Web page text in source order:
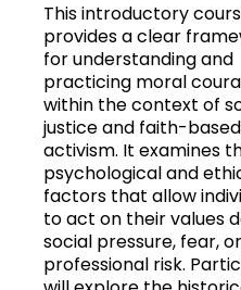
This introductory
provides a clear
for understanding and
practicing moral
within the context of
justice and faith-based
activism. It examines
psychological and
factors that allow
to act on their values
social pressure, fear, or
professional risk.